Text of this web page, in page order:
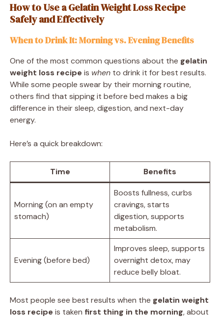
How to Use a Gelatin Weight Loss Recipe
Safely and Effectively
When to Drink It: Morning vs. Evening Benefits
One of the most common questions about the gelatin
weight loss recipe is when to drink it for best results.
While some people swear by their morning routine,
others find that sipping it before bed makes a big
difference in their sleep, digestion, and next-day
energy.
Here’s a quick breakdown:
Time Benefits
Morning (on an empty
stomach)
Boosts fullness, curbs
cravings, starts
digestion, supports
metabolism.
Evening (before bed)
Improves sleep, supports
overnight detox, may
reduce belly bloat.
Most people see best results when the gelatin weight
loss recipe is taken first thing in the morning, about